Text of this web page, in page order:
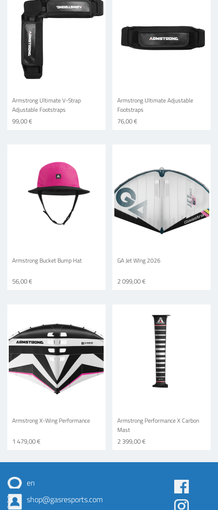
Armstrong Ultimate V-Strap
Adjustable Footstraps
99,00 €
Armstrong Ultimate Adjustable
Footstraps
76,00 €
Armstrong Bucket Bump Hat
56,00 €
GA Jet WIng 2026
2 099,00 €
Armstrong X-Wing Performance
1 479,00 €
Armstrong Performance X Carbon
Mast
2 399,00 €
en
shop@gasresports.com
Some